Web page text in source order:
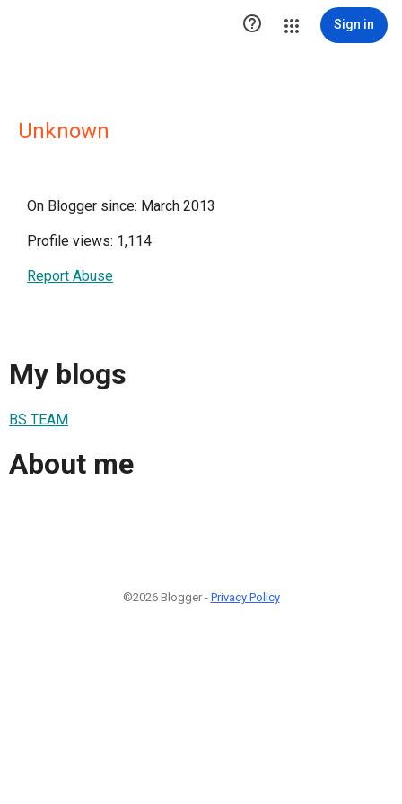
 Sign in
Unknown
On Blogger since: March 2013
Profile views: 1,114
Report Abuse
My blogs
BS TEAM
About me
©2026 Blogger - Privacy Policy